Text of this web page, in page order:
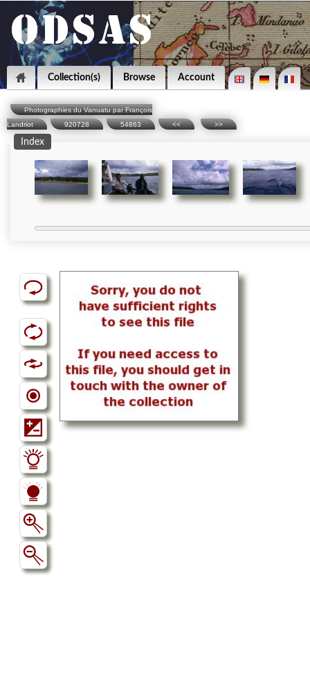
Collection(s) Browse Account
Photographies du Vanuatu par François
Landriot
920728 54863 << >>
Index